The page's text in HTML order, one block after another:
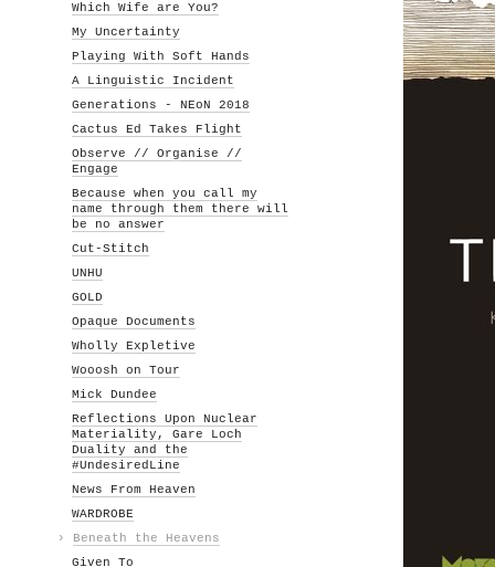
Which Wife are You?
My Uncertainty
Playing With Soft Hands
A Linguistic Incident
Generations - NEoN 2018
Cactus Ed Takes Flight
Observe // Organise //
Engage
Because when you call my
name through them there will
be no answer
Cut-Stitch
UNHU
GOLD
Opaque Documents
Wholly Expletive
Wooosh on Tour
Mick Dundee
Reflections Upon Nuclear
Materiality, Gare Loch
Duality and the
#UndesiredLine
News From Heaven
WARDROBE
› Beneath the Heavens
Given To